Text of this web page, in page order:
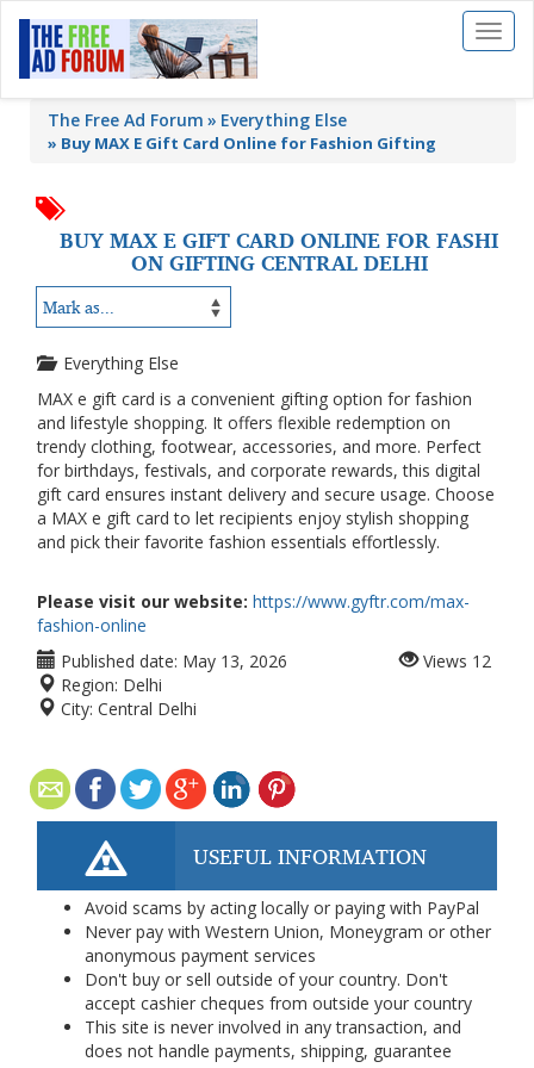
Toggle
The Free Ad Forum Everything Else
» Buy MAX E Gift Card Online for Fashion Gifting
BUY MAX E GIFT CARD ONLINE FOR FASHI
ON GIFTING CENTRAL DELHI
Everything Else
MAX e gift card is a convenient gifting option for fashion
and lifestyle shopping. It offers flexible redemption on
trendy clothing, footwear, accessories, and more. Perfect
for birthdays, festivals, and corporate rewards, this digital
gift card ensures instant delivery and secure usage. Choose
a MAX e gift card to let recipients enjoy stylish shopping
and pick their favorite fashion essentials effortlessly.
Please visit our website: https://www.gyftr.com/max-
fashion-online
Published date: May 13, 2026
Region: Delhi
City: Central Delhi
Views 12
USEFUL INFORMATION
Avoid scams by acting locally or paying with PayPal
Never pay with Western Union, Moneygram or other
anonymous payment services
Don't buy or sell outside of your country. Don't
accept cashier cheques from outside your country
This site is never involved in any transaction, and
does not handle payments, shipping, guarantee